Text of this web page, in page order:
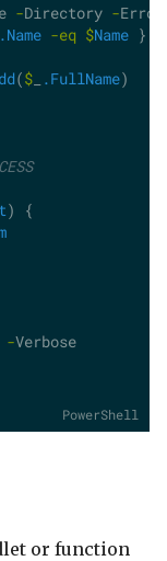
-Directory -
.Name -eq $Name }
($_ .FullName)
) {
-Verbose
PowerShell
or function